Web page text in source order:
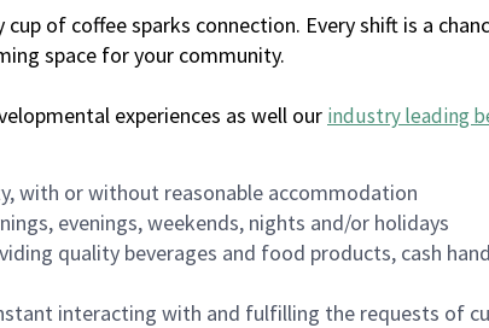
of coffee sparks connection. Every shift is a
space for your community.
experiences as well our industry leading
with or without reasonable accommodation
evenings, weekends, nights and/or holidays
quality beverages and food products, cash
interacting with and fulfilling the requests of